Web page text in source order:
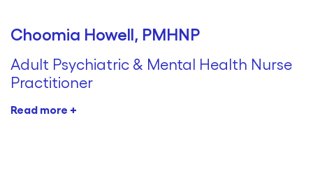
Choomia Howell, PMHNP
Adult Psychiatric & Mental Health Nurse
Practitioner
Read more +